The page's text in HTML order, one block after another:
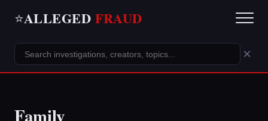
⭐ALLEGED FRAUD
×
Family